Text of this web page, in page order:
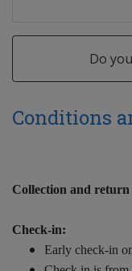
Do
Conditions
Collection and return
Check-in: